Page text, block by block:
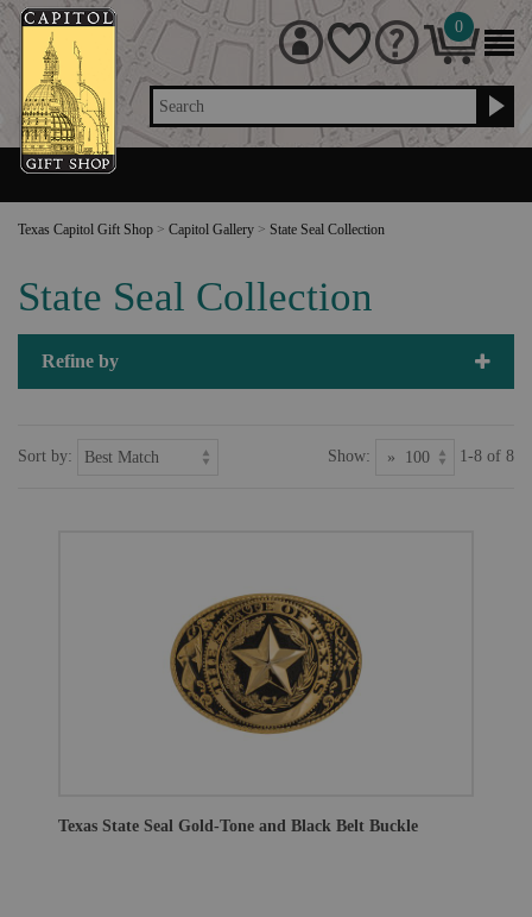
Search
0
Texas Capitol Gift Shop > Capitol Gallery > State Seal Collection
State Seal Collection
Refine by
Sort by: Show: 1-8 of 8
Texas State Seal Gold-Tone and Black Belt Buckle